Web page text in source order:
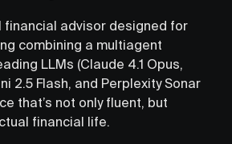
financial advisor designed for
combining a multiagent
LLMs (Claude 4.1 Opus,
2.5 Flash, and Perplexity Sonar
that’s not only fluent, but
financial life.